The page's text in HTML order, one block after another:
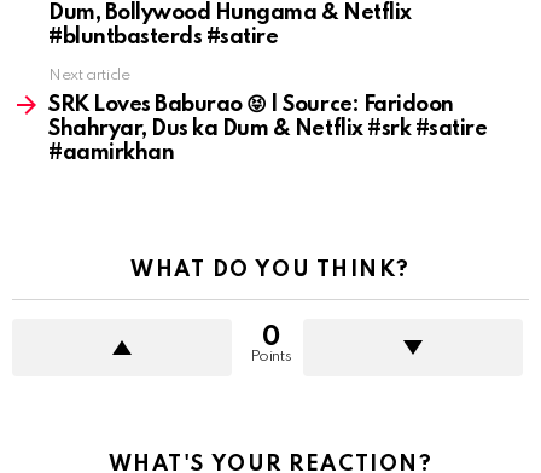
Dum, Bollywood Hungama & Netflix
#bluntbasterds #satire
Next article
SRK Loves Baburao 😝 | Source: Faridoon
Shahryar, Dus ka Dum & Netflix #srk #satire
#aamirkhan
WHAT DO YOU THINK?
0
Points
WHAT'S YOUR REACTION?